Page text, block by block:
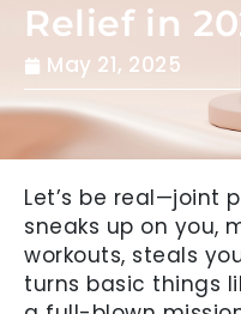
Relief in
May 21, 2025
Let’s be real—joint
sneaks up on you,
workouts, steals
turns basic things